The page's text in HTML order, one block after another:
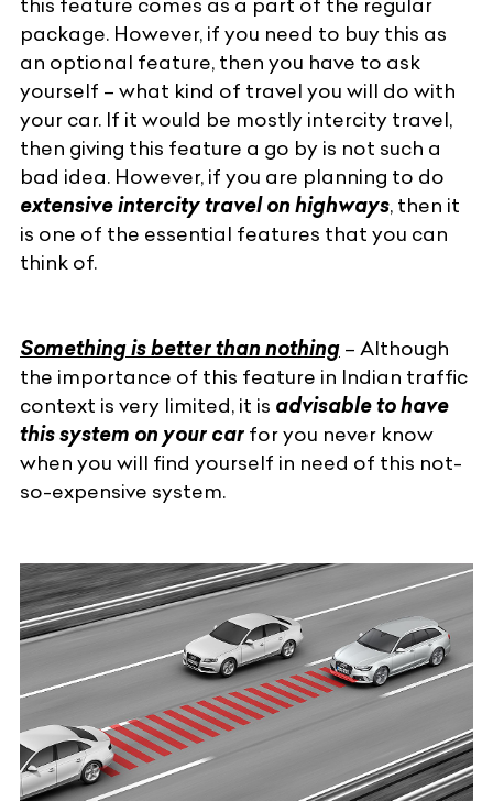
this feature comes as a part of the regular
package. However, if you need to buy this as
an optional feature, then you have to ask
yourself – what kind of travel you will do with
your car. If it would be mostly intercity travel,
then giving this feature a go by is not such a
bad idea. However, if you are planning to do
extensive intercity travel on highways, then it
is one of the essential features that you can
think of.
Something is better than nothing – Although
the importance of this feature in Indian traffic
context is very limited, it is advisable to have
this system on your car for you never know
when you will find yourself in need of this not-
so-expensive system.